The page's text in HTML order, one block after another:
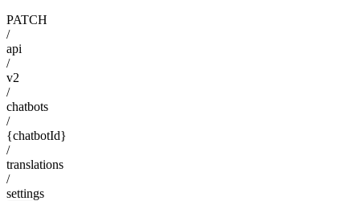
PATCH
/
api
/
v2
/
chatbots
/
{chatbotId}
/
translations
/
settings